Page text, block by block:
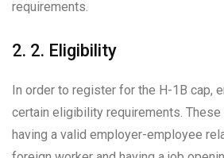
requirements.
2. 2. Eligibility
In order to register for the H-1B cap,
certain eligibility requirements.
having a valid employer-employee